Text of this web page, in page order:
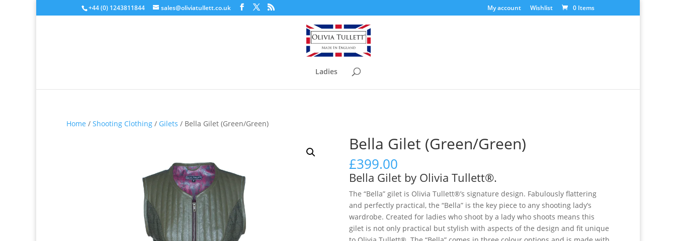
+44 (0) 1243811844 sales@oliviatullett.co.uk My account Wishlist 0 Items
Ladies
Home / Shooting Clothing / Gilets / Bella Gilet (Green/Green)
Bella Gilet (Green/Green)
£399.00
Bella Gilet by Olivia Tullett®.
The “Bella” gilet is Olivia Tullett®’s signature design. Fabulously flattering
and perfectly practical, the “Bella” is the key piece to any shooting lady’s
wardrobe. Created for ladies who shoot by a lady who shoots means this
gilet is not only practical but stylish with aspects of the design and fit unique